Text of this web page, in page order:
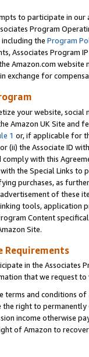
to participate in our
Program
the Program
Associates Program
Amazon.com
exchange for
your website,
Amazon UK Site and
1 or, if applicable for
(ii) the Associate ID
with this
the Special Links
purchases, as
of these
tools, application
Content
Site.
Requirements
in the Associates
that we request
and conditions
the right to
income otherwise
of Amazon to